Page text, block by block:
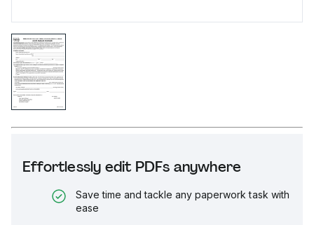
Effortlessly edit PDFs anywhere
Save time and tackle any paperwork task with
ease